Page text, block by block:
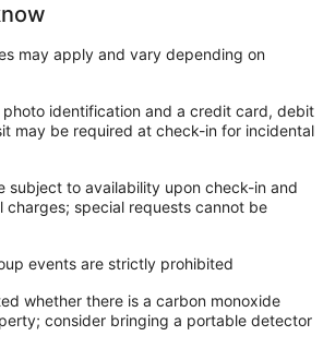
may apply and vary depending on
photo identification and a credit card, debit
may be required at check-in for incidental
subject to availability upon check-in and
charges; special requests cannot be
events are strictly prohibited
whether there is a carbon monoxide
consider bringing a portable detector